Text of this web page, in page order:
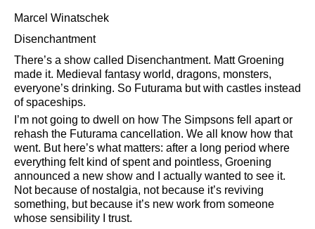
Marcel Winatschek
Disenchantment
There’s a show called Disenchantment. Matt Groening
made it. Medieval fantasy world, dragons, monsters,
everyone’s drinking. So Futurama but with castles instead
of spaceships.
I’m not going to dwell on how The Simpsons fell apart or
rehash the Futurama cancellation. We all know how that
went. But here’s what matters: after a long period where
everything felt kind of spent and pointless, Groening
announced a new show and I actually wanted to see it.
Not because of nostalgia, not because it’s reviving
something, but because it’s new work from someone
whose sensibility I trust.